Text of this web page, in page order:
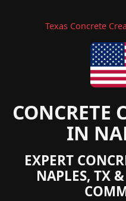
Texas Concrete
CONCRETE
IN
EXPERT
NAPLES, TX